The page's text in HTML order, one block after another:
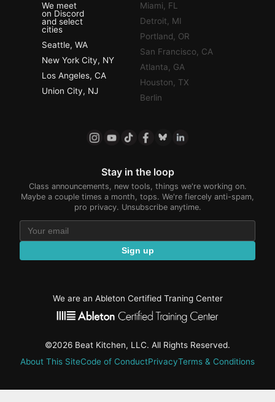
We meet
on Discord
and select
cities
Seattle, WA
New York City, NY
Los Angeles, CA
Union City, NJ
Miami, FL
Detroit, MI
Portland, OR
San Francisco, CA
Atlanta, GA
Houston, TX
Berlin
Stay in the loop
Class announcements, new tools, things we're working on.
Maybe a couple times a month, tops. We're fiercely anti-spam,
pro privacy. Unsubscribe anytime.
Sign up
We are an Ableton Certified Traning Center
©2026 Beat Kitchen, LLC. All Rights Reserved.
About This SiteCode of ConductPrivacyTerms & Conditions